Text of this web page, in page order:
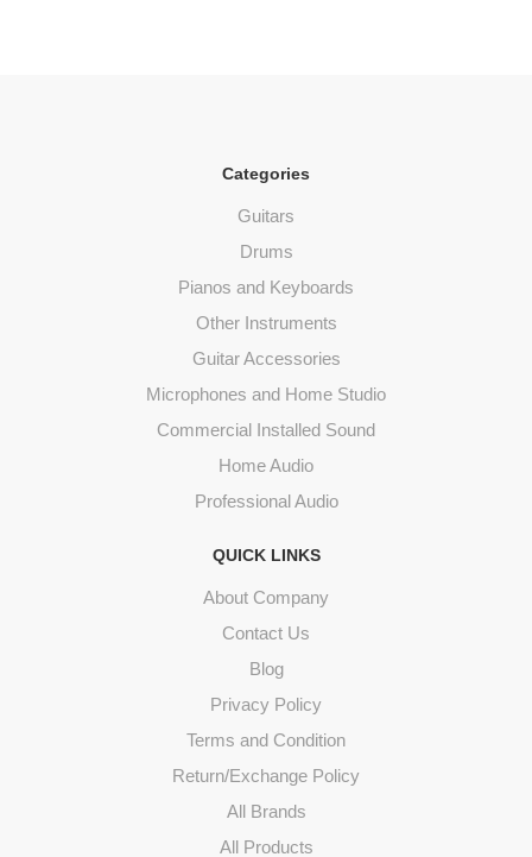
Categories
Guitars
Drums
Pianos and Keyboards
Other Instruments
Guitar Accessories
Microphones and Home Studio
Commercial Installed Sound
Home Audio
Professional Audio
QUICK LINKS
About Company
Contact Us
Blog
Privacy Policy
Terms and Condition
Return/Exchange Policy
All Brands
All Products